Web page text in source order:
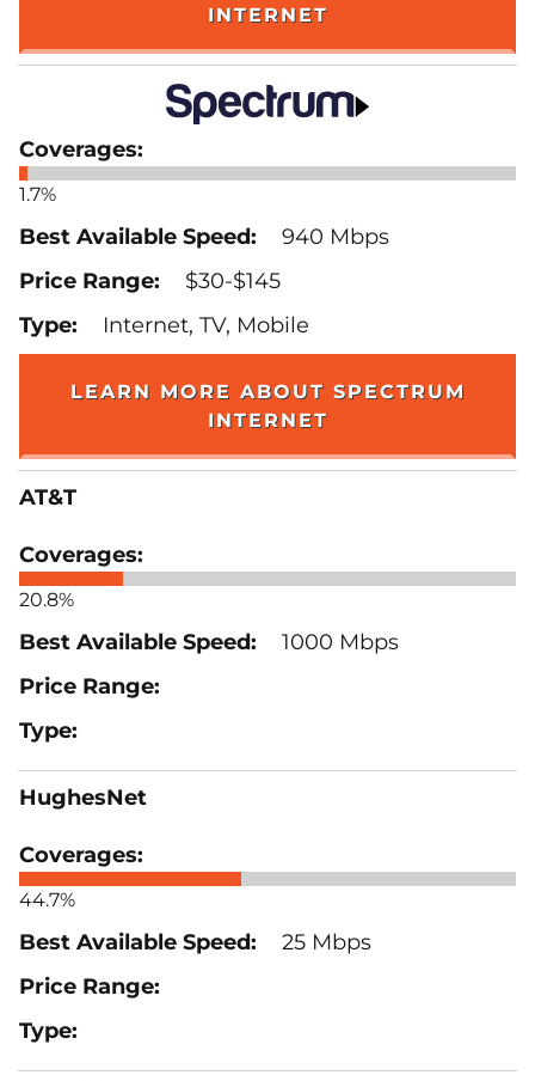
INTERNET
1.7%
940 Mbps
$30-$145
Internet, TV, Mobile
LEARN MORE ABOUT SPECTRUM
INTERNET
AT&T
20.8%
1000 Mbps
HughesNet
44.7%
25 Mbps